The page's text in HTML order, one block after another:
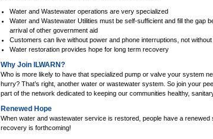
Water and Wastewater operations are very specialized
Water and Wastewater Utilities must be self-sufficient and fill the gap
arrival of other government aid
Customers can live without power and phone interruptions, not
Water restoration provides hope for long term recovery
Why Join ILWARN?
Who is more likely to have that specialized pump or valve your system
hurry? That’s right, another water or wastewater system. So join your
part of the network dedicated to keeping our communities healthy,
Renewed Hope
When water and wastewater service is restored, people have a renewed
recovery is forthcoming!